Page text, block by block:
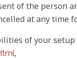
of the person
at any time
of your
,